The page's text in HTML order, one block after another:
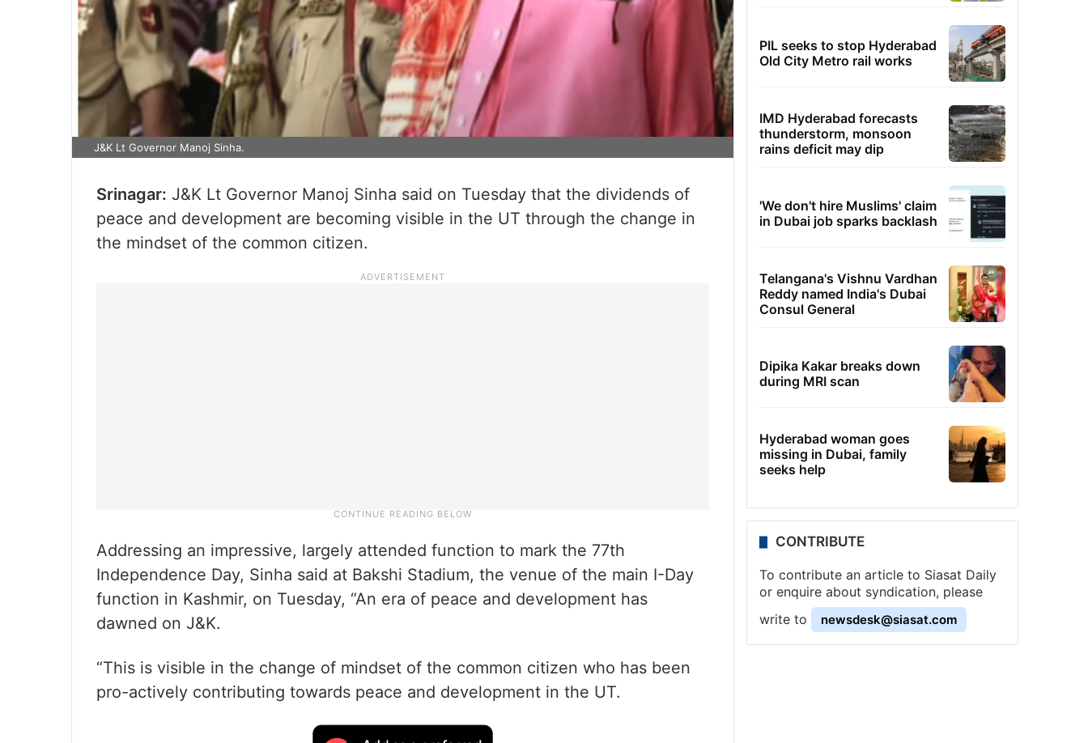
J&K Lt Governor Manoj Sinha.
Srinagar: J&K Lt Governor Manoj Sinha said on Tuesday that the dividends of
peace and development are becoming visible in the UT through the change in
the mindset of the common citizen.
Addressing an impressive, largely attended function to mark the 77th
Independence Day, Sinha said at Bakshi Stadium, the venue of the main I-Day
function in Kashmir, on Tuesday, “An era of peace and development has
dawned on J&K.
“This is visible in the change of mindset of the common citizen who has been
pro-actively contributing towards peace and development in the UT.
PIL seeks to stop Hyderabad
Old City Metro rail works
IMD Hyderabad forecasts
thunderstorm, monsoon
rains deficit may dip
'We don't hire Muslims' claim
in Dubai job sparks backlash
Telangana's Vishnu Vardhan
Reddy named India's Dubai
Consul General
Dipika Kakar breaks down
during MRI scan
Hyderabad woman goes
missing in Dubai, family
seeks help
CONTRIBUTE
To contribute an article to Siasat Daily
or enquire about syndication, please
write to
newsdesk@siasat.com